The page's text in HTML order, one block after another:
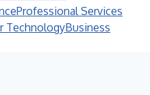
Professional Services
TechnologyBusiness